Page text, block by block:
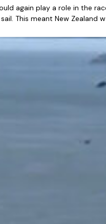
again play a role in the
This meant New Zealand